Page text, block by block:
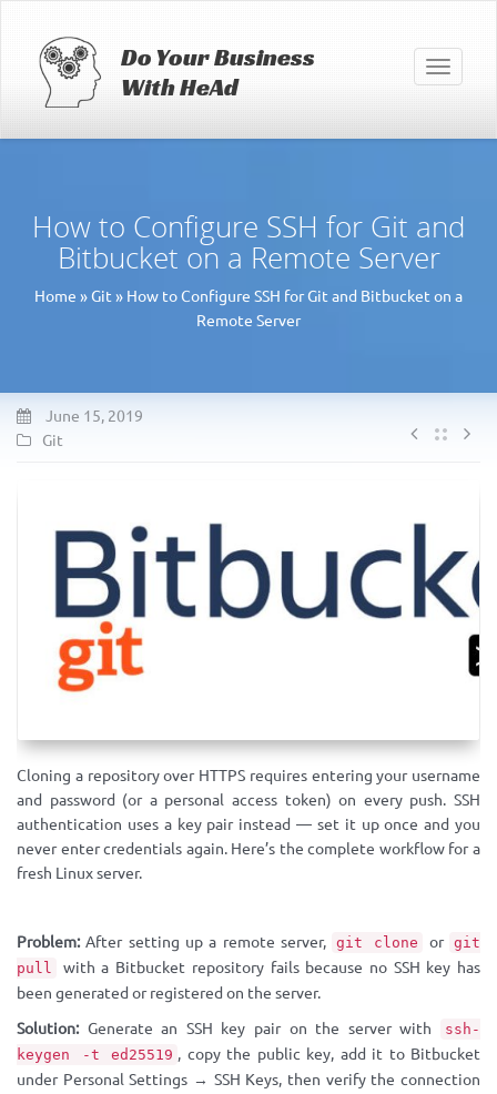
Do Your Business
With HeAd
Toggle
How to Configure SSH for Git and
Bitbucket on a Remote Server
Home »Git » How to Configure SSH for Git and Bitbucket on a
Remote Server
June 15, 2019
Git
Cloning a repository over HTTPS requires entering your username
and password (or a personal access token) on every push. SSH
authentication uses a key pair instead — set it up once and you
never enter credentials again. Here’s the complete workflow for a
fresh Linux server.
Problem:After setting up a remote server, git clone or git
pull
with a Bitbucket repository fails because no SSH key has
been generated or registered on the server.
Solution:Generate an SSH key pair on the server with
ssh-
keygen -t ed25519 , copy the public key, add it to Bitbucket
under Personal Settings → SSH Keys, then verify the connection